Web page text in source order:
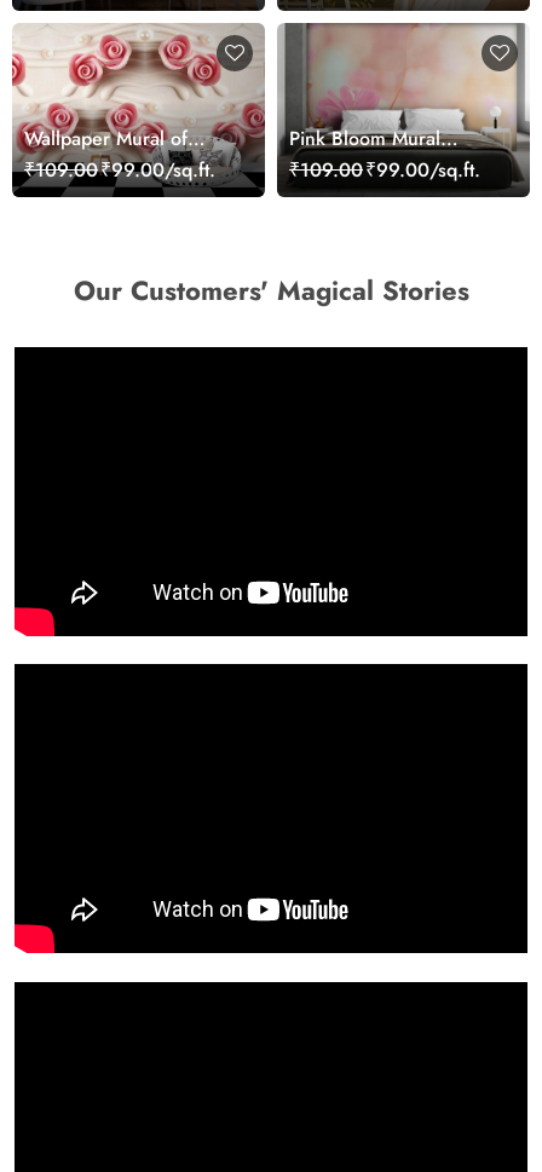
Wallpaper Mural of
Roses Infused Wall
₹109.00₹99.00/sq.ft.
Pink Bloom Mural
Wallpaper
₹109.00₹99.00/sq.ft.
Our Customers' Magical Stories